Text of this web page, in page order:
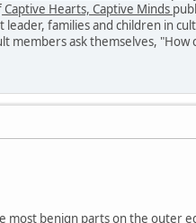
Captive Hearts, Captive Minds
families and children in
members ask themselves,
benign parts on the outer